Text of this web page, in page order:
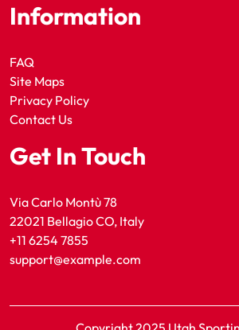
Information
FAQ
Site Maps
Privacy Policy
Contact Us
Get In Touch
Via Carlo Montù 78
22021 Bellagio CO, Italy
+11 6254 7855
support@example.com